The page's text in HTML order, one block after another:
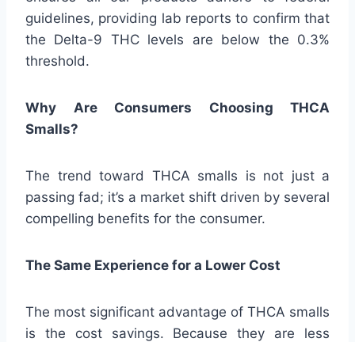
guidelines, providing lab reports to confirm that
the Delta-9 THC levels are below the 0.3%
threshold.
Why Are Consumers Choosing THCA
Smalls?
The trend toward THCA smalls is not just a
passing fad; it’s a market shift driven by several
compelling benefits for the consumer.
The Same Experience for a Lower Cost
The most significant advantage of THCA smalls
is the cost savings. Because they are less